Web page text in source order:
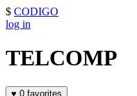
$ CODIGO
log in
TELCOMP
♥ 0 favorites